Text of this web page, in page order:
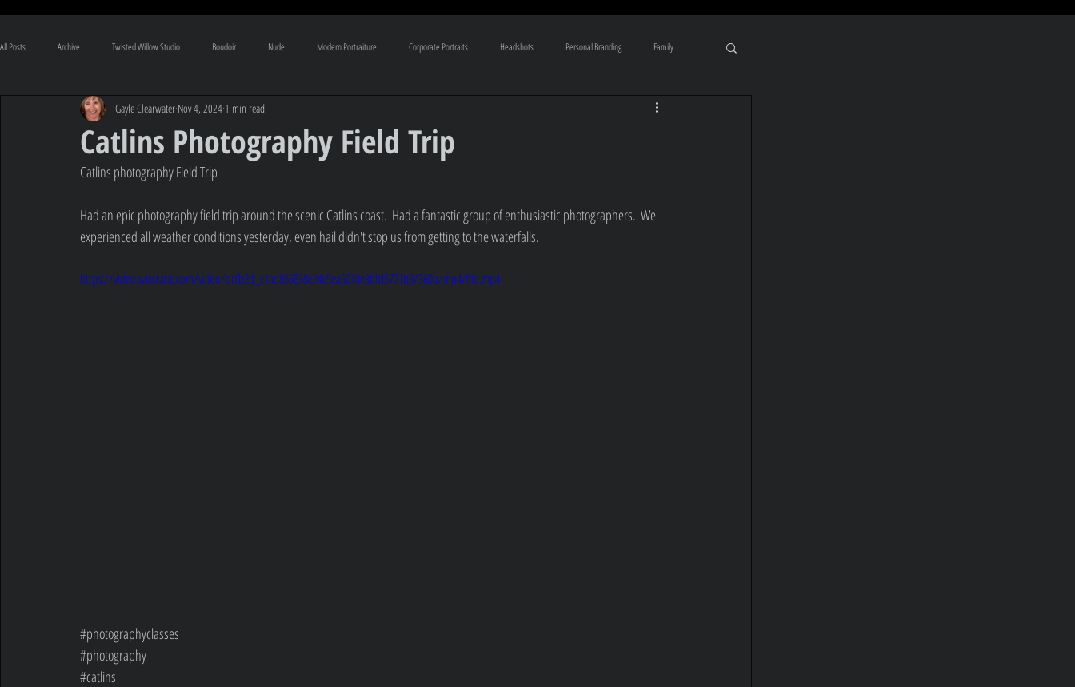
All Posts Archive Twisted Willow Studio Boudoir Nude Modern Portraiture Corporate Portraits Headshots Personal Branding Family
Baby Conceptual Visual Art
Catlins Photography Field Trip
Gayle Clearwater Nov 4, 2024 1 min read
Catlins photography Field Trip
Had an epic photography field trip around the scenic Catlins coast.  Had a fantastic group of enthusiastic photographers.  We
experienced all weather conditions yesterday, even hail didn't stop us from getting to the waterfalls.
https://video.wixstatic.com/video/dcfb2d_c1ad856838e24c5ea6010e8bfd5771b3/360p/mp4/file.mp4
#photographyclasses
#photography
#catlins